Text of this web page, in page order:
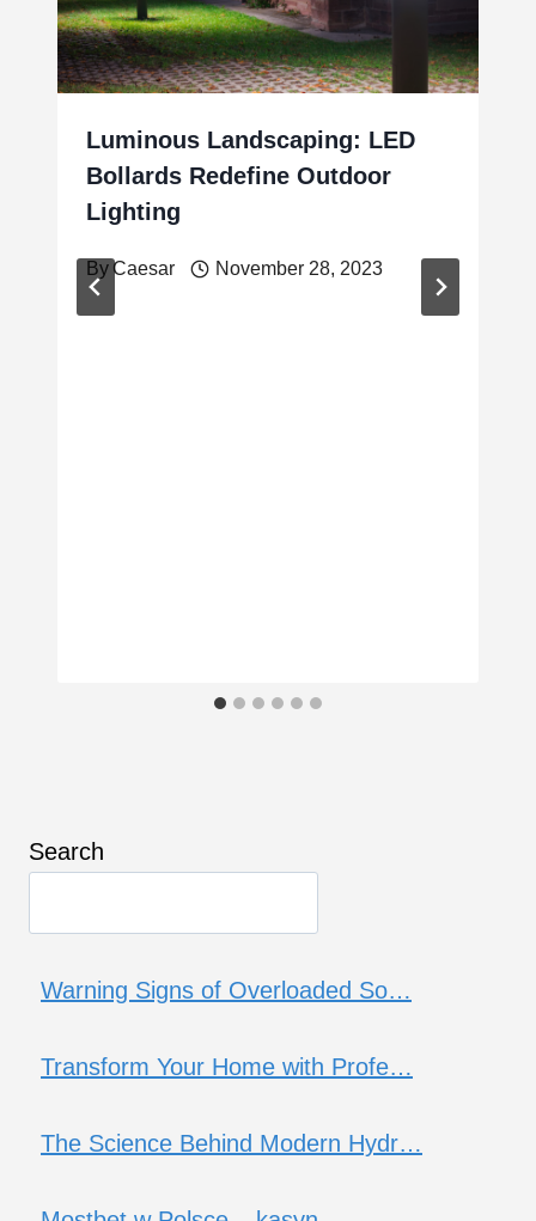
Luminous Landscaping: LED
Bollards Redefine Outdoor
Lighting
By Caesar November 28, 2023
Search
Warning Signs of Overloaded So…
Transform Your Home with Profe…
The Science Behind Modern Hydr…